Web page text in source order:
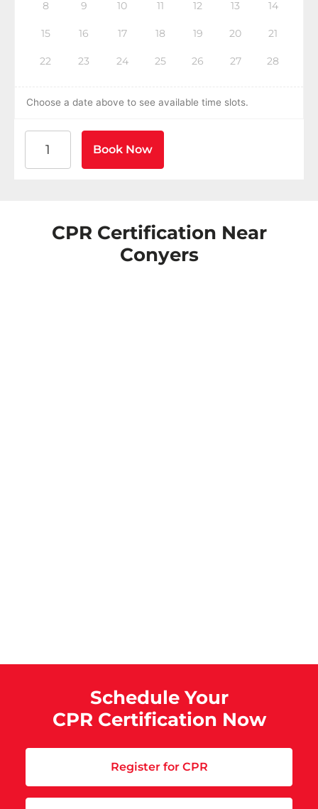
8 9 10 11 12 13 14
15 16 17 18 19 20 21
22 23 24 25 26 27 28
Choose a date above to see available time slots.
Book Now
CPR Certification Near
Conyers
Schedule Your
CPR Certification Now
Register for CPR